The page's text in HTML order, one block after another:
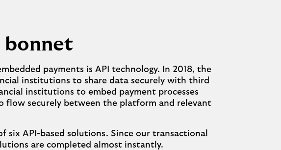
bonnet
payments is API technology. In 2018, the
institutions to share data securely with third
institutions to embed payment processes
flow securely between the platform and relevant
API-based solutions. Since our transactional
are completed almost instantly.